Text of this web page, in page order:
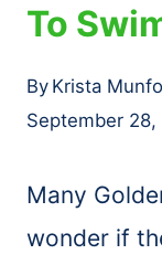
To
By Krista
September 28,
Many
wonder if